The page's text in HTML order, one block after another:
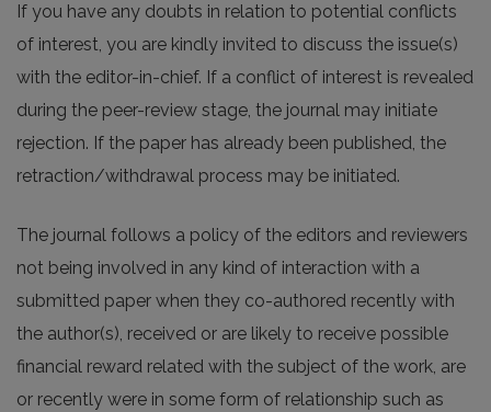
If you have any doubts in relation to potential conflicts
of interest, you are kindly invited to discuss the issue(s)
with the editor-in-chief. If a conflict of interest is revealed
during the peer-review stage, the journal may initiate
rejection. If the paper has already been published, the
retraction/withdrawal process may be initiated.
The journal follows a policy of the editors and reviewers
not being involved in any kind of interaction with a
submitted paper when they co-authored recently with
the author(s), received or are likely to receive possible
financial reward related with the subject of the work, are
or recently were in some form of relationship such as